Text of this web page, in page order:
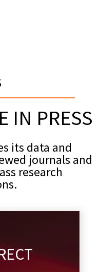
IN PRESS
its data and
journals and
research